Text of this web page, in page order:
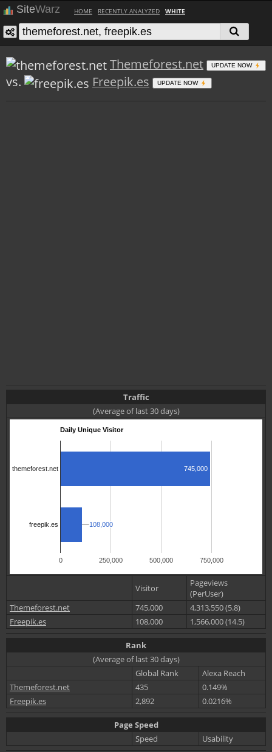
SiteWarz HOME RECENTLY ANALYZED WHITE
Themeforest.net UPDATE NOW
vs. Freepik.es UPDATE NOW
Traffic
(Average of last 30 days)
Daily Unique Visitor
0 250,000 500,000 750,000
themeforest.net
freepik.es
745,000
108,000
108,000
Visitor
Pageviews
(PerUser)
Themeforest.net
745,000
4,313,550 (5.8)
Freepik.es
108,000 1,566,000 (14.5)
Rank
(Average of last 30 days)
Global Rank
Alexa Reach
Themeforest.net
435
0.149%
Freepik.es
2,892 0.0216%
Page Speed
Speed
Usability